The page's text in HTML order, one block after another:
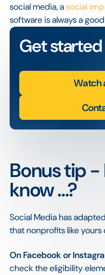
social media, asocial
software is always a
Get
Watch
Bonus tip -
know ...?
Social Media has
that nonprofits like
On Facebook or
check the eligibility